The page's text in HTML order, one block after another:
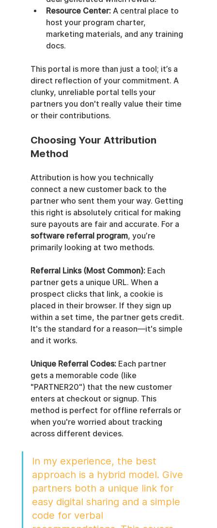
Resource Center: A central place to
host your program charter,
marketing materials, and any training
docs.
This portal is more than just a tool; it’s a
direct reflection of your commitment. A
clunky, unreliable portal tells your
partners you don't really value their time
or their contributions.
Choosing Your Attribution
Method
Attribution is how you technically
connect a new customer back to the
partner who sent them your way. Getting
this right is absolutely critical for making
sure payouts are fair and accurate. For a
software referral program, you’re
primarily looking at two methods.
Referral Links (Most Common): Each
partner gets a unique URL. When a
prospect clicks that link, a cookie is
placed in their browser. If they sign up
within a set time, the partner gets credit.
It's the standard for a reason—it's simple
and it works.
Unique Referral Codes: Each partner
gets a memorable code (like
"PARTNER20") that the new customer
enters at checkout or signup. This
method is perfect for offline referrals or
when you're worried about tracking
across different devices.
In my experience, the best
approach is a hybrid model. Give
partners both a unique link for
easy digital sharing and a simple
code for verbal